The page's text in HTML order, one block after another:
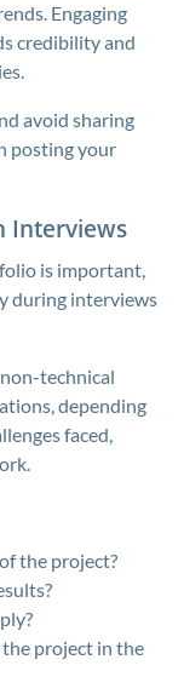
Engaging
credibility and
avoid sharing
posting your
Interviews
is important,
during interviews
technical
depending
faced,
the project?
project in the